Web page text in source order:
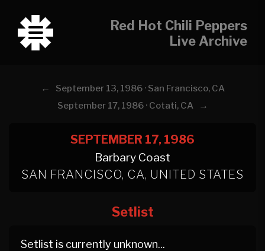
Red Hot Chili Peppers
Live Archive
←
September 13, 1986 · San Francisco, CA
September 17, 1986 · Cotati, CA
→
SEPTEMBER 17, 1986
Barbary Coast
SAN FRANCISCO, CA, UNITED STATES
Setlist
Setlist is currently unknown...